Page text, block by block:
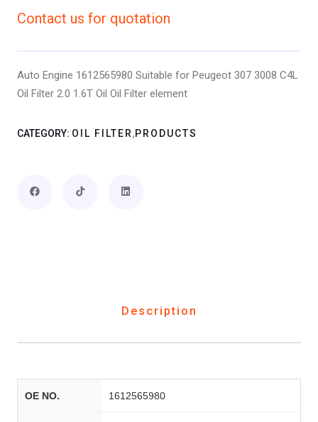
Contact us for quotation
Auto Engine 1612565980 Suitable for Peugeot 307 3008 C4L
Oil Filter 2.0 1.6T Oil Oil Filter element
CATEGORY: OIL FILTER,PRODUCTS
Description
OE NO. 1612565980